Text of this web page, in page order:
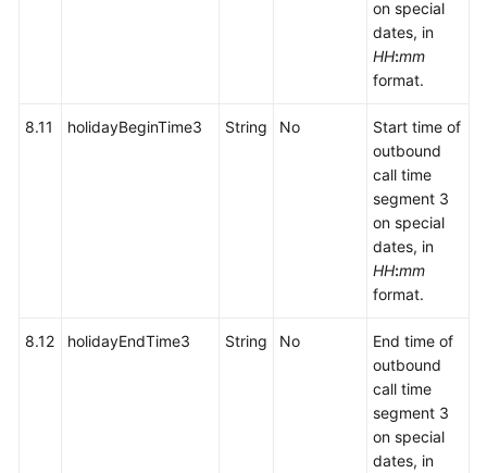
on special
dates, in
HH:mm
format.
8.11 holidayBeginTime3 String No
Start time of
outbound
call time
segment 3
on special
dates, in
HH:mm
format.
8.12 holidayEndTime3 String No
End time of
outbound
call time
segment 3
on special
dates, in